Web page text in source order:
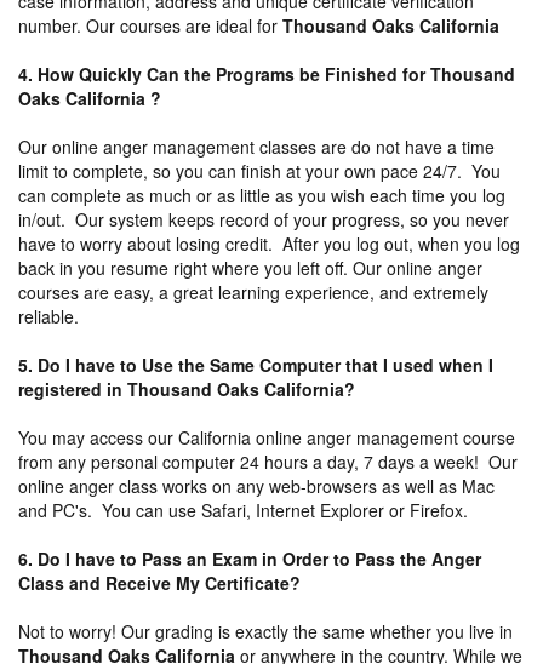
number. Our courses are ideal for Thousand Oaks California
4. How Quickly Can the Programs be Finished for Thousand
Oaks California ?
Our online anger management classes are do not have a time
limit to complete, so you can finish at your own pace 24/7. You
can complete as much or as little as you wish each time you log
in/out. Our system keeps record of your progress, so you never
have to worry about losing credit. After you log out, when you log
back in you resume right where you left off. Our online anger
courses are easy, a great learning experience, and extremely
reliable.
5. Do I have to Use the Same Computer that I used when I
registered in Thousand Oaks California?
You may access our California online anger management course
from any personal computer 24 hours a day, 7 days a week! Our
online anger class works on any web-browsers as well as Mac
and PC's. You can use Safari, Internet Explorer or Firefox.
6. Do I have to Pass an Exam in Order to Pass the Anger
Class and Receive My Certificate?
Not to worry! Our grading is exactly the same whether you live in
Thousand Oaks California or anywhere in the country. While we